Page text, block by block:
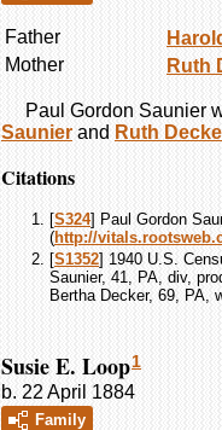
Father
Mother
Ruth
Paul Gordon Saunier
Saunier and Ruth
Citations
[S324] Paul Gordon
(http://
[S1352] 1940 U.S.
Saunier, 41, PA, div,
Bertha Decker, 69, PA,
Susie E. Loop1
b. 22 April 1884
Family